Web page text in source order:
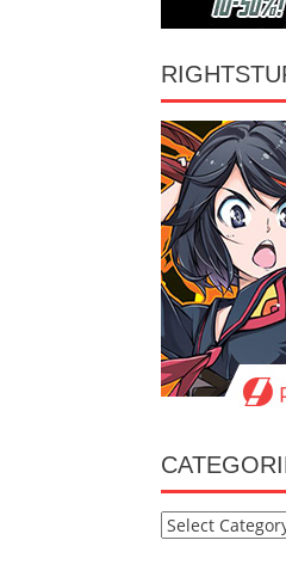
Categories